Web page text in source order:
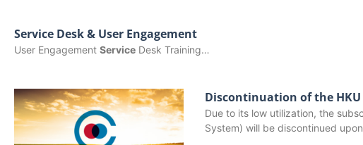
Service Desk & User Engagement
User Engagement Service Desk Training…
Discontinuation of the HKU
Due to its low utilization, the
System) will be discontinued